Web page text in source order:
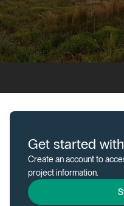
Get started
Create an account to
project information.